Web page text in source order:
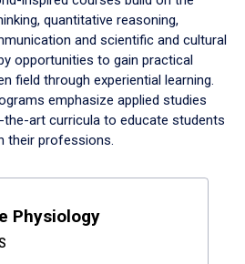
quantitative reasoning,
and scientific and cultural
opportunities to gain practical
field through experiential learning.
emphasize applied studies
art curricula to educate students
their professions.
Physiology